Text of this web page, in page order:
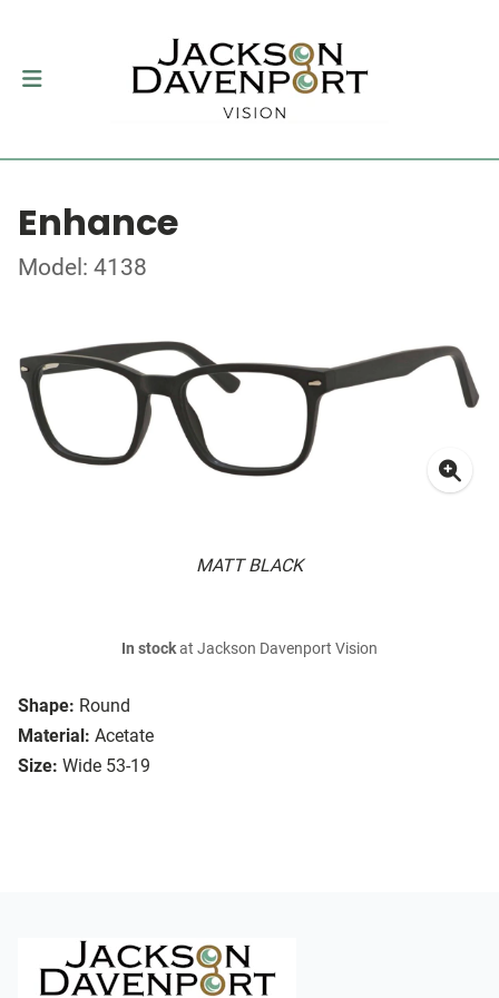
Enhance
Model: 4138
MATT BLACK
Shape: Round
Material: Acetate
Size: Wide 53-19
In stockat Jackson Davenport Vision